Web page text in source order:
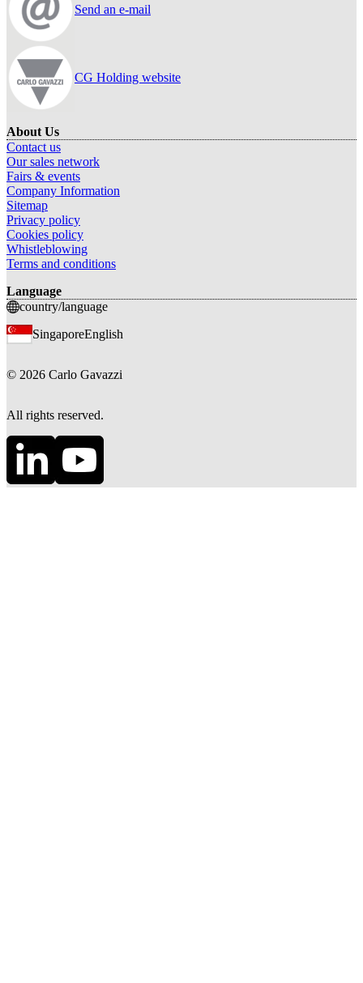
Send an e-mail
CG Holding website
About Us
Contact us
Our sales network
Fairs & events
Company Information
Sitemap
Privacy policy
Cookies policy
Whistleblowing
Terms and conditions
Language
country/language
SingaporeEnglish
© 2026 Carlo Gavazzi
All rights reserved.